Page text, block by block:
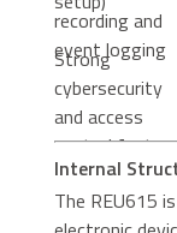
recording and
event logging
Strong
cybersecurity
and access
control
in modern
firmware
Internal
The REU615